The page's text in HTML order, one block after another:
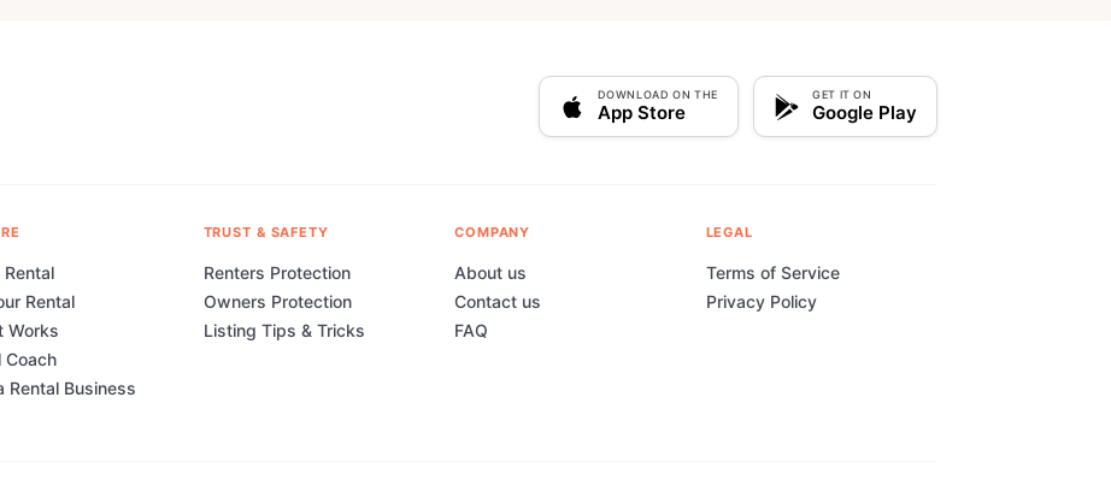
DOWNLOAD ON THE
App Store
GET IT ON
Google Play
Rental
Rental
Works
Coach
Rental Business
TRUST & SAFETY
Renters Protection
Owners Protection
Listing Tips & Tricks
COMPANY
About us
Contact us
FAQ
LEGAL
Terms of Service
Privacy Policy